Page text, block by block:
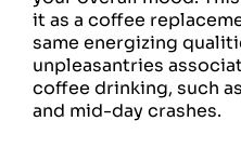
it as a coffee
same energizing
unpleasantries
coffee drinking, such
and mid-day crashes.